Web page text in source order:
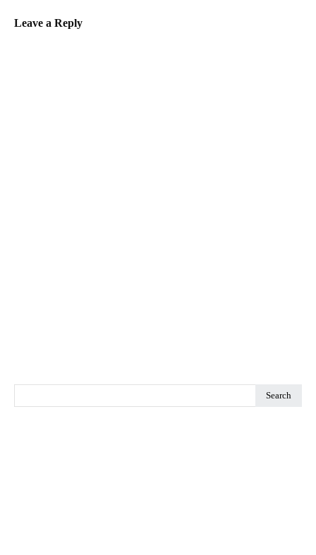
Leave a Reply
Search